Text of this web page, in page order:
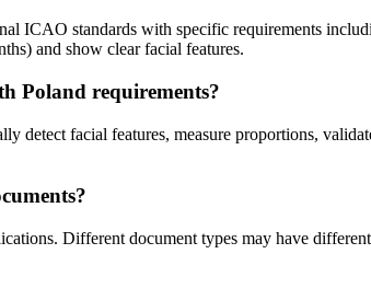
ICAO standards with specific requirements
and show clear facial features.
Poland requirements?
detect facial features, measure proportions,
Different document types may have